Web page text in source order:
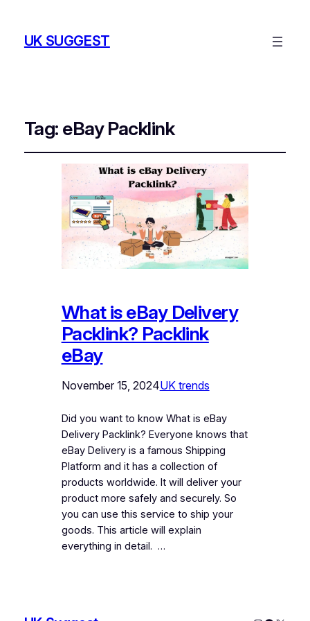
UK SUGGEST
Tag: eBay Packlink
What is eBay Delivery
Packlink? Packlink
eBay
November 15, 2024UK trends
Did you want to know What is eBay
Delivery Packlink? Everyone knows that
eBay Delivery is a famous Shipping
Platform and it has a collection of
products worldwide. It will deliver your
product more safely and securely. So
you can use this service to ship your
goods. This article will explain
everything in detail. …